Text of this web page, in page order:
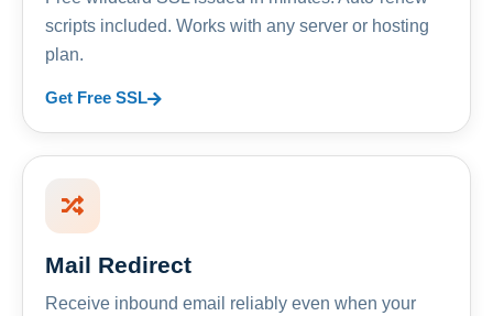
scripts included. Works with any server or hosting
plan.
Get Free SSL
Mail Redirect
Receive inbound email reliably even when your